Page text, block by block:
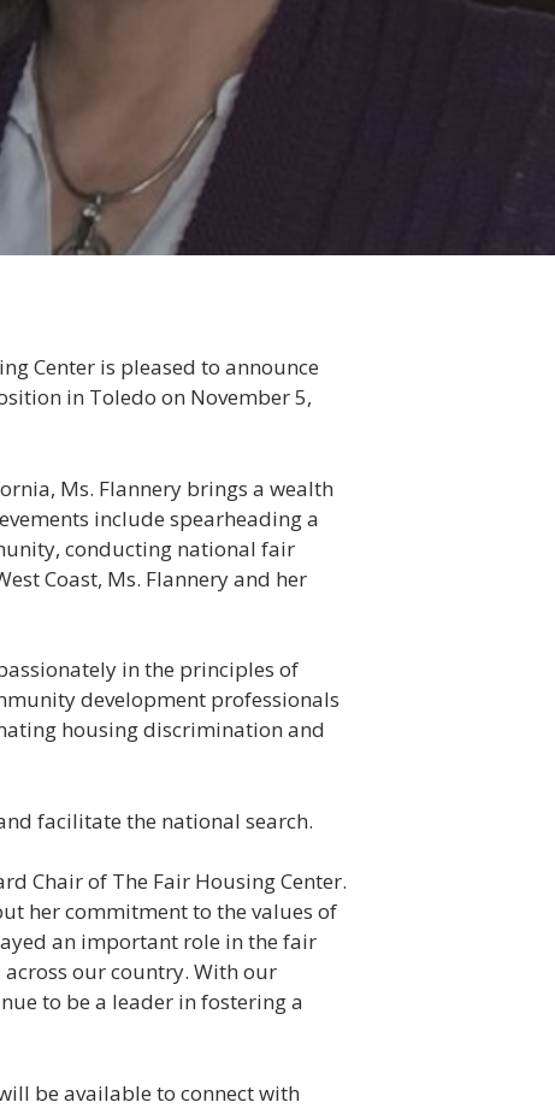
Center is pleased to announce
in Toledo on November 5,
Ms. Flannery brings a wealth
include spearheading a
conducting national fair
Coast, Ms. Flannery and her
in the principles of
development professionals
housing discrimination and
facilitate the national search.
Chair of The Fair Housing Center.
her commitment to the values of
an important role in the fair
our country. With our
to be a leader in fostering a
be available to connect with